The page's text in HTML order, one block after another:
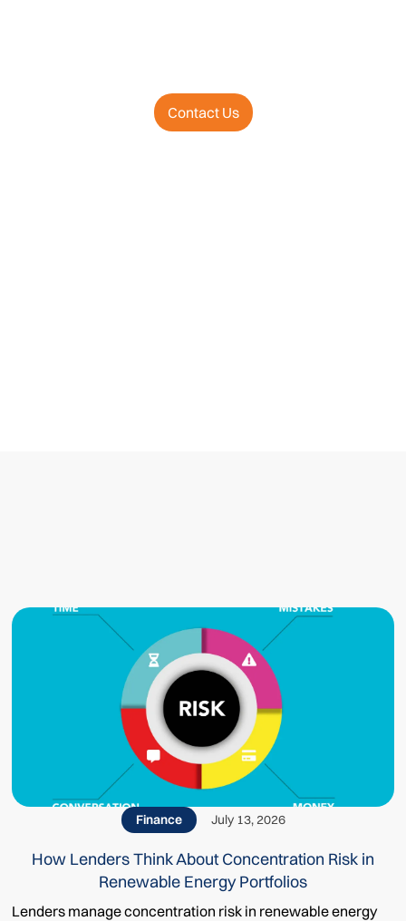
Contact Us
Related posts
Finance July 13, 2026
How Lenders Think About Concentration Risk in
Renewable Energy Portfolios
Lenders manage concentration risk in renewable energy